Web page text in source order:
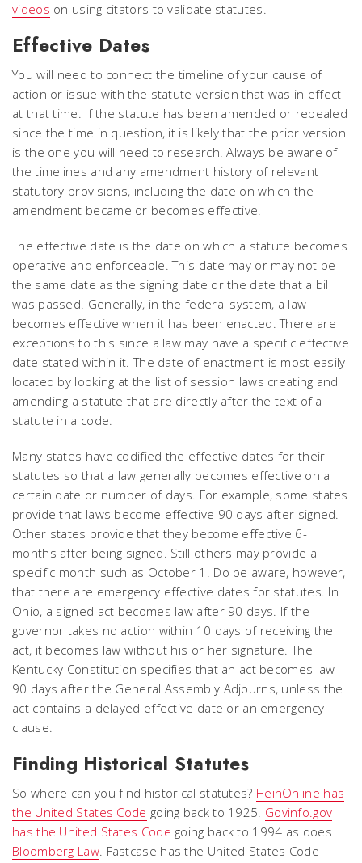
videos on using citators to validate statutes.
Effective Dates
You will need to connect the timeline of your cause of
action or issue with the statute version that was in effect
at that time. If the statute has been amended or repealed
since the time in question, it is likely that the prior version
is the one you will need to research. Always be aware of
the timelines and any amendment history of relevant
statutory provisions, including the date on which the
amendment became or becomes effective!
The effective date is the date on which a statute becomes
operative and enforceable. This date may or may not be
the same date as the signing date or the date that a bill
was passed. Generally, in the federal system, a law
becomes effective when it has been enacted. There are
exceptions to this since a law may have a specific effective
date stated within it. The date of enactment is most easily
located by looking at the list of session laws creating and
amending a statute that are directly after the text of a
statute in a code.
Many states have codified the effective dates for their
statutes so that a law generally becomes effective on a
certain date or number of days. For example, some states
provide that laws become effective 90 days after signed.
Other states provide that they become effective 6-
months after being signed. Still others may provide a
specific month such as October 1. Do be aware, however,
that there are emergency effective dates for statutes. In
Ohio, a signed act becomes law after 90 days. If the
governor takes no action within 10 days of receiving the
act, it becomes law without his or her signature. The
Kentucky Constitution specifies that an act becomes law
90 days after the General Assembly Adjourns, unless the
act contains a delayed effective date or an emergency
clause.
Finding Historical Statutes
So where can you find historical statutes? HeinOnline has
the United States Code going back to 1925. Govinfo.gov
has the United States Code going back to 1994 as does
Bloomberg Law. Fastcase has the United States Code